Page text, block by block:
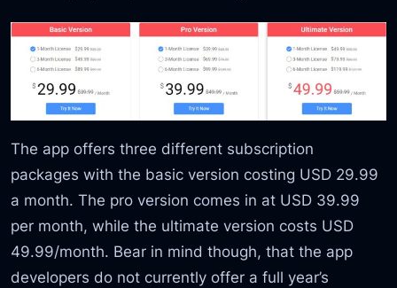
The app offers three different subscription
packages with the basic version costing USD 29.99
a month. The pro version comes in at USD 39.99
per month, while the ultimate version costs USD
49.99/month. Bear in mind though, that the app
developers do not currently offer a full year’s